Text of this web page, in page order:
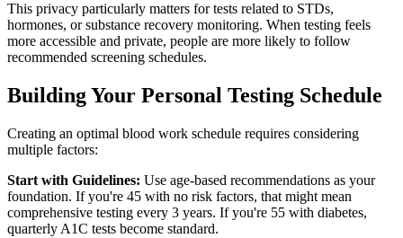
This privacy particularly matters for tests related to STDs,
hormones, or substance recovery monitoring. When testing feels
more accessible and private, people are more likely to follow
recommended screening schedules.
Building Your Personal Testing Schedule
Creating an optimal blood work schedule requires considering
multiple factors:
Start with Guidelines: Use age-based recommendations as your
foundation. If you're 45 with no risk factors, that might mean
comprehensive testing every 3 years. If you're 55 with diabetes,
quarterly A1C tests become standard.